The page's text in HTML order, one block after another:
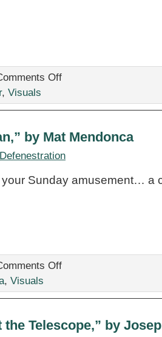
Offon
by
Kinzer
, Visuals
by Mat Mendonca
Defenestration
your Sunday amusement… a
Offon
, Visuals
the Telescope,” by